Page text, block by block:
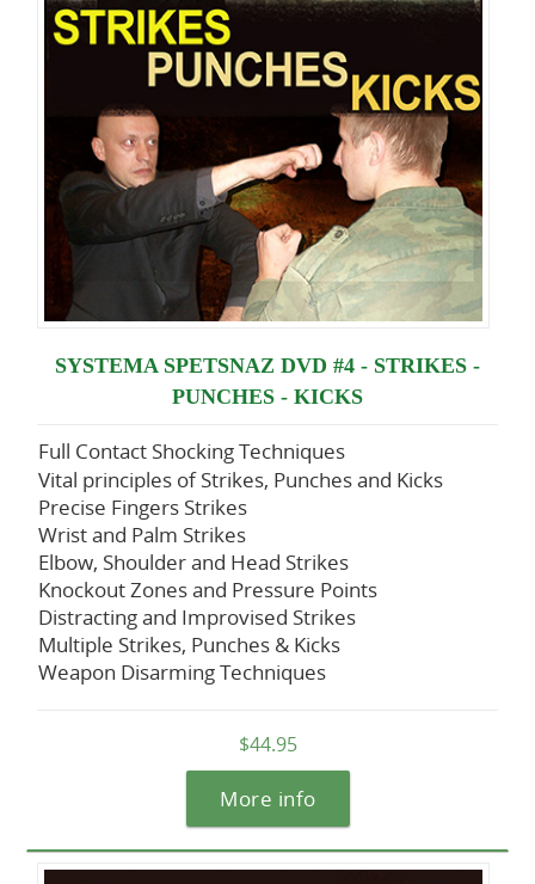
SYSTEMA SPETSNAZ DVD #4 - STRIKES -
PUNCHES - KICKS
Full Contact Shocking Techniques
Vital principles of Strikes, Punches and Kicks
Precise Fingers Strikes
Wrist and Palm Strikes
Elbow, Shoulder and Head Strikes
Knockout Zones and Pressure Points
Distracting and Improvised Strikes
Multiple Strikes, Punches & Kicks
Weapon Disarming Techniques
$44.95
More info